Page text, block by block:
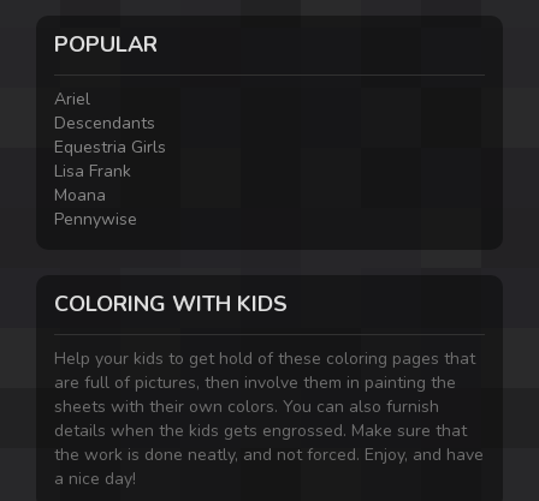
POPULAR
Ariel
Descendants
Equestria Girls
Lisa Frank
Moana
Pennywise
COLORING WITH KIDS
Help your kids to get hold of these coloring pages that
are full of pictures, then involve them in painting the
sheets with their own colors. You can also furnish
details when the kids gets engrossed. Make sure that
the work is done neatly, and not forced. Enjoy, and have
a nice day!